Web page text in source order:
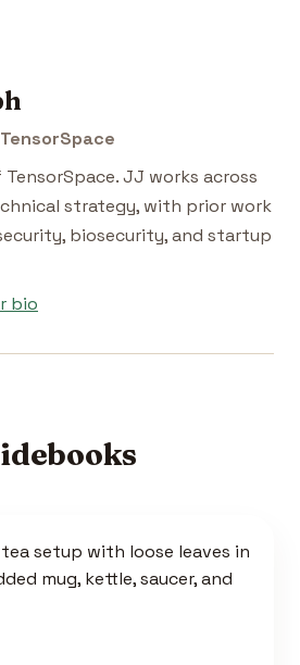
TensorSpace
TensorSpace. JJ works across
strategy, with prior work
biosecurity, and startup
bio